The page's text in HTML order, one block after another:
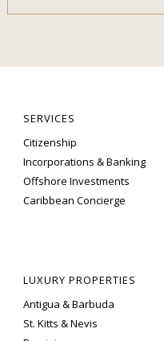
SERVICES
Citizenship
Incorporations & Banking
Offshore Investments
Caribbean Concierge
LUXURY PROPERTIES
Antigua & Barbuda
St. Kitts & Nevis